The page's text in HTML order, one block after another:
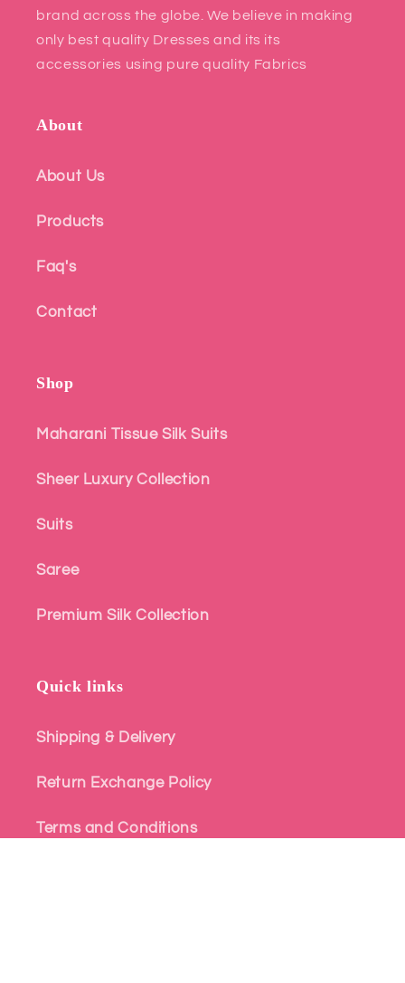
brand across the globe. We believe in making
only best quality Dresses and its its
accessories using pure quality Fabrics
About
About Us
Products
Faq's
Contact
Shop
Maharani Tissue Silk Suits
Sheer Luxury Collection
Suits
Saree
Premium Silk Collection
Quick links
Shipping & Delivery
Return Exchange Policy
Terms and Conditions